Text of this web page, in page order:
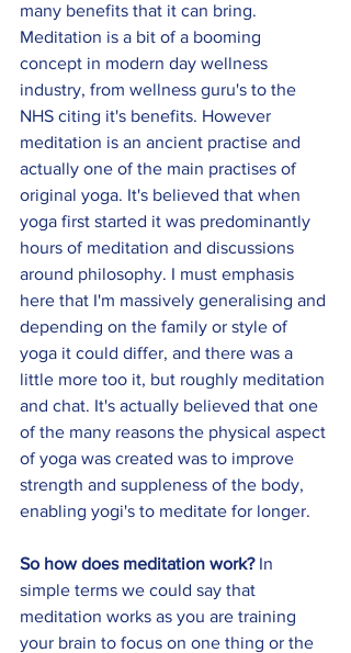
many benefits that it can bring.
Meditation is a bit of a booming
concept in modern day wellness
industry, from wellness guru's to the
NHS citing it's benefits. However
meditation is an ancient practise and
actually one of the main practises of
original yoga. It's believed that when
yoga first started it was predominantly
hours of meditation and discussions
around philosophy. I must emphasis
here that I'm massively generalising and
depending on the family or style of
yoga it could differ, and there was a
little more too it, but roughly meditation
and chat. It's actually believed that one
of the many reasons the physical aspect
of yoga was created was to improve
strength and suppleness of the body,
enabling yogi's to meditate for longer.
So how does meditation work? In
simple terms we could say that
meditation works as you are training
your brain to focus on one thing or the